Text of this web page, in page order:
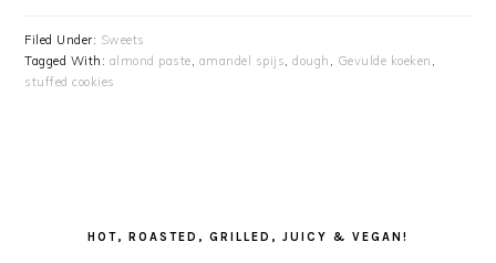
Filed Under: Sweets
Tagged With: almond paste amandel spijs ,dough Gevulde koeken
stuffed cookies
HOT, ROASTED, GRILLED, JUICY & VEGAN!